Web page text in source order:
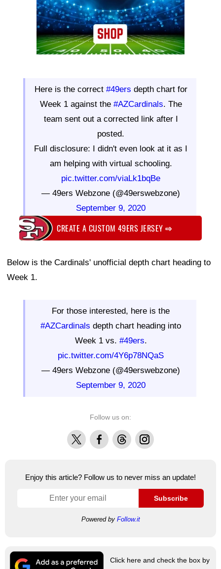
Here is the correct #49ers depth chart for
Week 1 against the #AZCardinals. The
team sent out a corrected link after I
posted.
Full disclosure: I didn't even look at it as I
am helping with virtual schooling.
pic.twitter.com/viaLk1bqBe
— 49ers Webzone (@49erswebzone)
September 9, 2020
CREATE A CUSTOM 49ERS JERSEY⇨
Below is the Cardinals' unofficial depth chart heading to
Week 1.
For those interested, here is the
#AZCardinals depth chart heading into
Week 1 vs. #49ers.
pic.twitter.com/4Y6p78NQaS
— 49ers Webzone (@49erswebzone)
September 9, 2020
Follow us on:
X FacebookThreadsInstagram
Enjoy this article? Follow us to never miss an update!
Subscribe
Powered by Follow.it
Click here and check the box by